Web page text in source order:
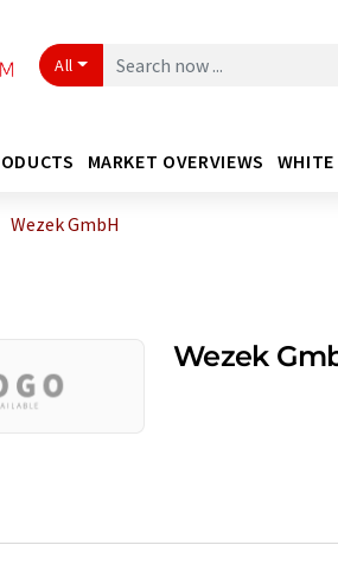
All
MARKET OVERVIEWS WHITE
Wezek GmbH
Wezek